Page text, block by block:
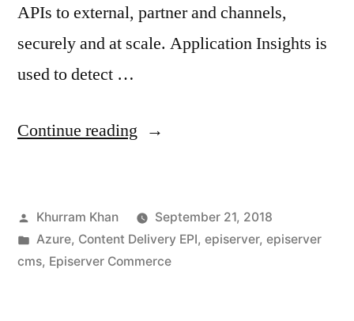
APIs to external, partner and channels,
securely and at scale. Application Insights is
used to detect …
Continue reading “Azure
for
serving
Posted
by
Khurram Khan
September 21, 2018
Posted
in
Azure, Content Delivery EPI, episerver, episerver
cms, Episerver Commerce